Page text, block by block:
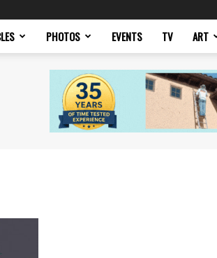
PHOTOS EVENTS TV ART